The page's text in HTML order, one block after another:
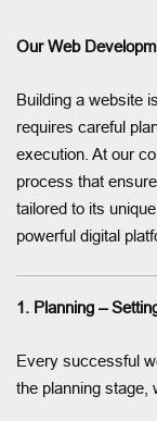
Our Web
Building a website
requires careful
execution. At our
process that
tailored to its
powerful digital
1. Planning –
Every successful
the planning stage,